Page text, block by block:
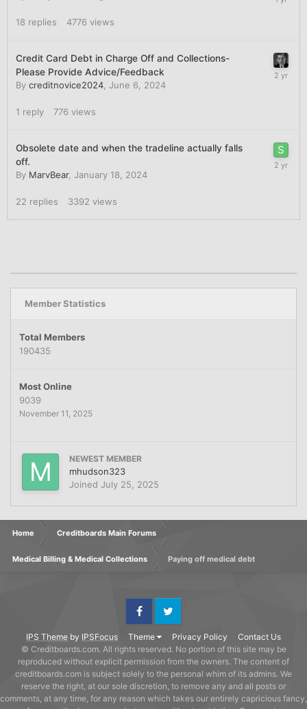
18 replies 4776 views
Credit Card Debt in Charge Off and Collections-
Please Provide Advice/Feedback
By creditnovice2024, June 6, 2024
1 reply 776 views
Obsolete date and when the tradeline actually falls
off.
By MarvBear, January 18, 2024
22 replies 3392 views
Member Statistics
Total Members
190435
Most Online
9039
November 11, 2025
NEWEST MEMBER
mhudson323
Joined July 25, 2025
Home Creditboards Main Forums
Medical Billing & Medical Collections Paying off medical debt
IPS Theme by IPSFocus Theme Privacy Policy Contact Us
FacebookTwitter
© Creditboards.com. All rights reserved. No portion of this site may be
reproduced without explicit permission from the owners. The content of
creditboards.com is subject solely to the personal whim of its admins. We
reserve the right, at our sole discretion, to remove any and all posts or
comments, at any time, for any reason which takes our entirely capricious fancy,